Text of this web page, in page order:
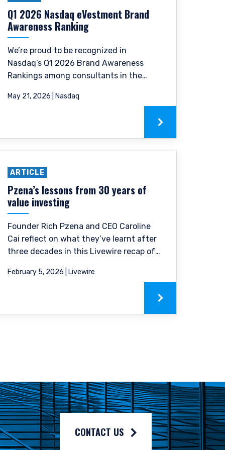
domicile, or
LLC; Pzena
laws of Ireland. PIM
the European
as amended (UCITS
one or more of the
in the following
of this website is
its affiliates or its
does not
of an offer
to their place of
website in the
Q1 2026 Nasdaq eVestment Brand
Awareness Ranking
We’re proud to be recognized in
Nasdaq’s Q1 2026 Brand Awareness
Rankings among consultants in the
May 21, 2026 | Nasdaq
ARTICLE
Pzena’s lessons from 30 years of
value investing
Founder Rich Pzena and CEO Caroline
Cai reflect on what they’ve learnt after
three decades in this Livewire recap of
February 5, 2026 | Livewire
CONTACT US